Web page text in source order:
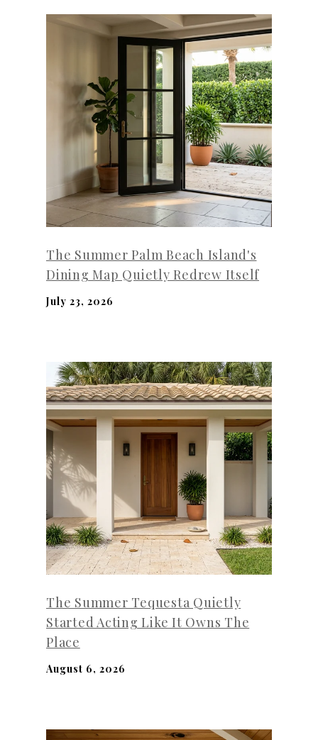
The Summer Palm Beach Island's
Dining Map Quietly Redrew Itself
July 23, 2026
The Summer Tequesta Quietly
Started Acting Like It Owns The
Place
August 6, 2026